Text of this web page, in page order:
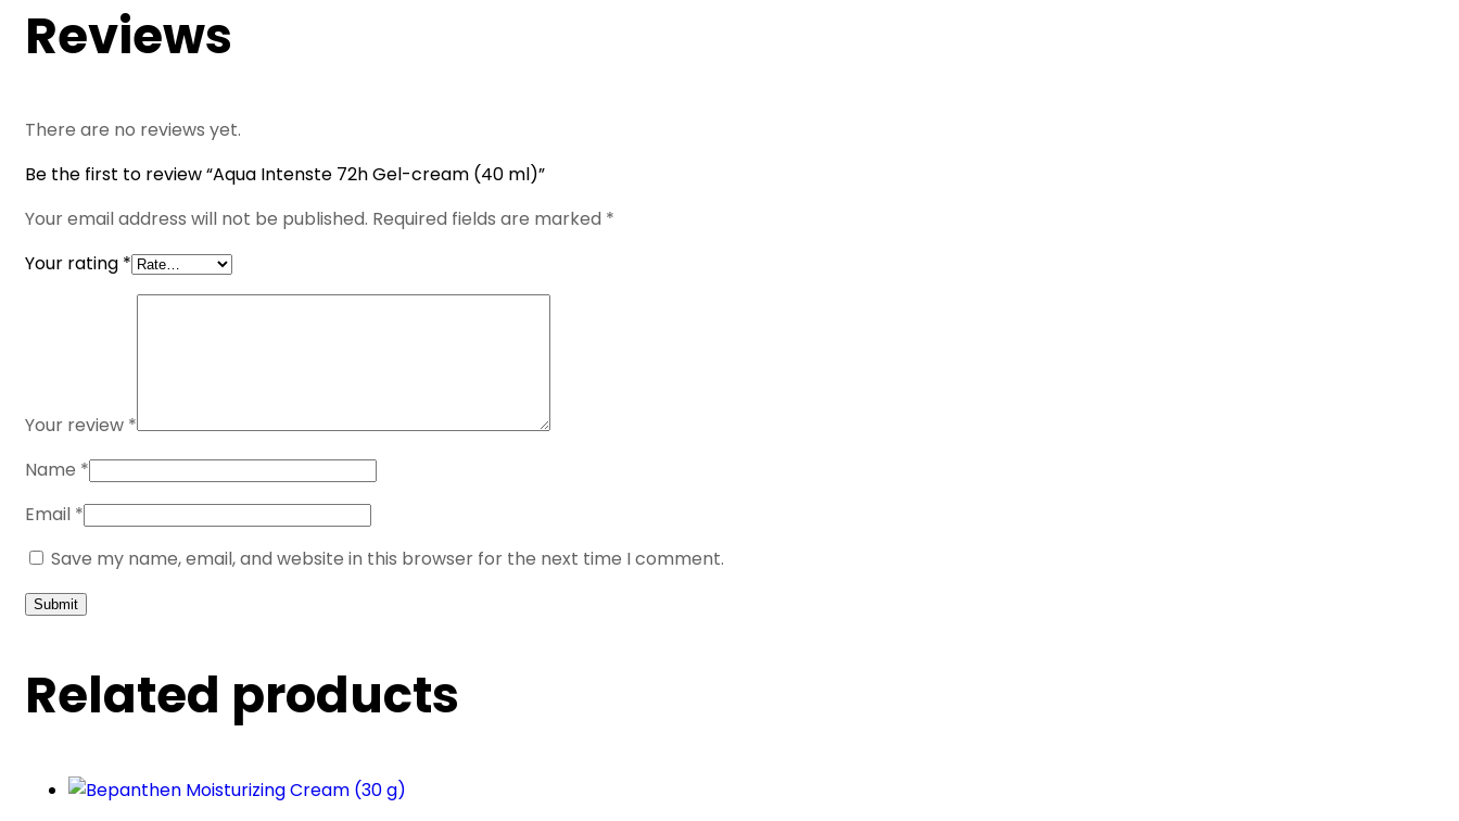
Reviews
There are no reviews yet.
Be the first to review “Aqua Intenste 72h Gel-cream (40 ml)”
Your email address will not be published. Required fields are marked *
Your rating *
Your review *
Name *
Email *
Save my name, email, and website in this browser for the next time I comment.
Related products